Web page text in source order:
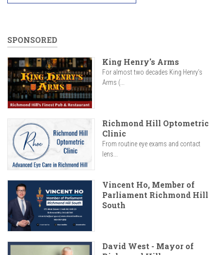
SPONSORED
King Henry's Arms
For almost two decades King Henry’s
Arms (...
Richmond Hill Optometric
Clinic
From routine eye exams and contact
lens...
Vincent Ho, Member of
Parliament Richmond Hill
South
David West - Mayor of